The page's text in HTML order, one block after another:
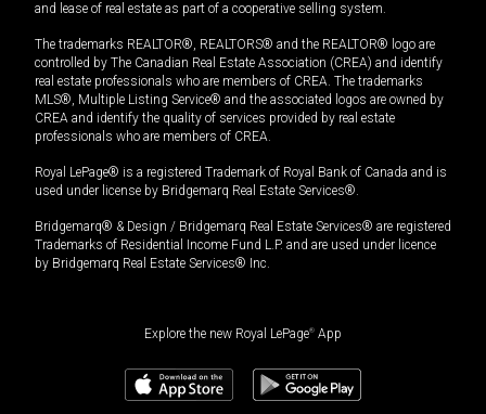
and lease of real estate as part of a cooperative selling system.
The trademarks REALTOR®, REALTORS® and the REALTOR® logo are
controlled by The Canadian Real Estate Association (CREA) and identify
real estate professionals who are members of CREA. The trademarks
MLS®, Multiple Listing Service® and the associated logos are owned by
CREA and identify the quality of services provided by real estate
professionals who are members of CREA.
Royal LePage® is a registered Trademark of Royal Bank of Canada and is
used under license by Bridgemarq Real Estate Services®.
Bridgemarq® & Design / Bridgemarq Real Estate Services® are registered
Trademarks of Residential Income Fund L.P. and are used under licence
by Bridgemarq Real Estate Services® Inc.
Explore the new Royal LePage® App